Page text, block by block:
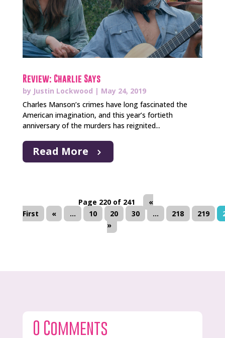
Review: Charlie Says
by Justin Lockwood | May 24, 2019
Charles Manson’s crimes have long fascinated the
American imagination, and this year’s fortieth
anniversary of the murders has reignited...
Read More
Page 220 of 241
«
First
« ... 10 20 30 ... 218 219
»
0 Comments